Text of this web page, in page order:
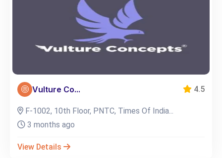
Vulture Co... 4.5
F-1002, 10th Floor, PNTC, Times Of India...
3 months ago
View Details